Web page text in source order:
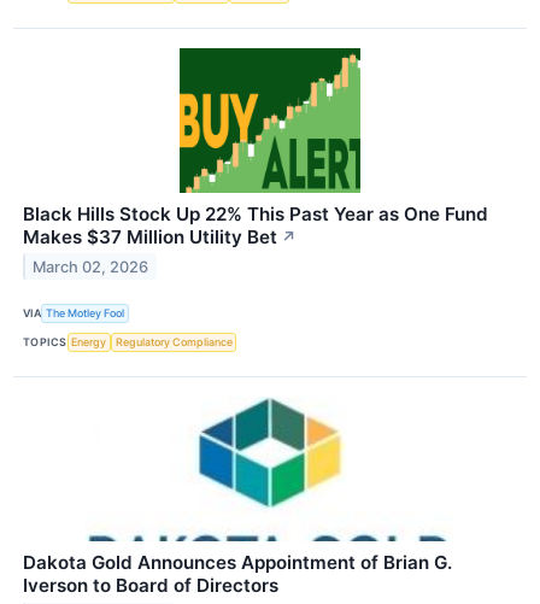
Black Hills Stock Up 22% This Past Year as One Fund
Makes $37 Million Utility Bet ↗
March 02, 2026
VIA The Motley Fool
TOPICS Energy Regulatory Compliance
Dakota Gold Announces Appointment of Brian G.
Iverson to Board of Directors